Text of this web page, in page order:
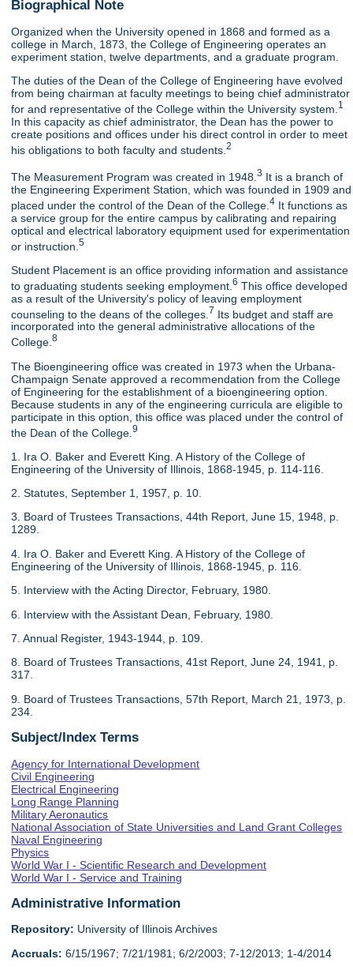
Biographical Note
Organized when the University opened in 1868 and formed as a
college in March, 1873, the College of Engineering operates an
experiment station, twelve departments, and a graduate program.
The duties of the Dean of the College of Engineering have evolved
from being chairman at faculty meetings to being chief administrator
for and representative of the College within the University system. 1
In this capacity as chief administrator, the Dean has the power to
create positions and offices under his direct control in order to meet
his obligations to both faculty and students.2
The Measurement Program was created in 1948.3 It is a branch of
the Engineering Experiment Station, which was founded in 1909 and
placed under the control of the Dean of the College.4 It functions as
a service group for the entire campus by calibrating and repairing
optical and electrical laboratory equipment used for experimentation
or instruction.5
Student Placement is an office providing information and assistance
to graduating students seeking employment.6 This office developed
as a result of the University's policy of leaving employment
counseling to the deans of the colleges. 7 Its budget and staff are
incorporated into the general administrative allocations of the
College.8
The Bioengineering office was created in 1973 when the Urbana-
Champaign Senate approved a recommendation from the College
of Engineering for the establishment of a bioengineering option.
Because students in any of the engineering curricula are eligible to
participate in this option, this office was placed under the control of
the Dean of the College.9
1. Ira O. Baker and Everett King. A History of the College of
Engineering of the University of Illinois, 1868-1945, p. 114-116.
2. Statutes, September 1, 1957, p. 10.
3. Board of Trustees Transactions, 44th Report, June 15, 1948, p.
1289.
4. Ira O. Baker and Everett King. A History of the College of
Engineering of the University of Illinois, 1868-1945, p. 116.
5. Interview with the Acting Director, February, 1980.
6. Interview with the Assistant Dean, February, 1980.
7. Annual Register, 1943-1944, p. 109.
8. Board of Trustees Transactions, 41st Report, June 24, 1941, p.
317.
9. Board of Trustees Transactions, 57th Report, March 21, 1973, p.
234.
Subject/Index Terms
Agency for International Development
Civil Engineering
Electrical Engineering
Long Range Planning
Military Aeronautics
National Association of State Universities and Land Grant Colleges
Naval Engineering
Physics
World War I - Scientific Research and Development
World War I - Service and Training
Administrative Information
Repository: University of Illinois Archives
Accruals: 6/15/1967; 7/21/1981; 6/2/2003; 7-12/2013; 1-4/2014